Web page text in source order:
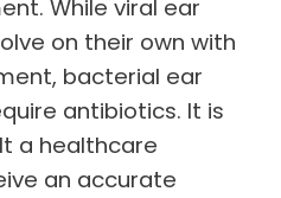
While viral ear
on their own with
bacterial ear
antibiotics. It is
a healthcare
an accurate